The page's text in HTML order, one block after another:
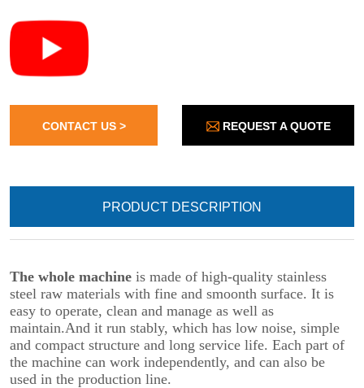
CONTACT US > REQUEST A QUOTE
PRODUCT DESCRIPTION